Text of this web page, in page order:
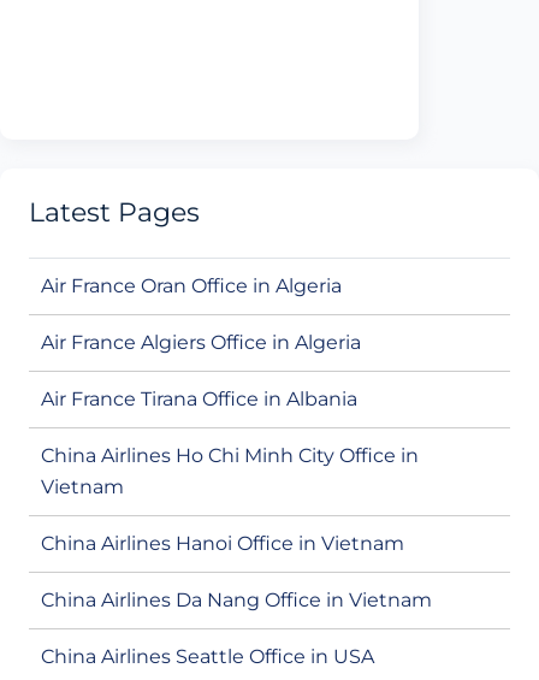
Latest Pages
Air France Oran Office in Algeria
Air France Algiers Office in Algeria
Air France Tirana Office in Albania
China Airlines Ho Chi Minh City Office in
Vietnam
China Airlines Hanoi Office in Vietnam
China Airlines Da Nang Office in Vietnam
China Airlines Seattle Office in USA